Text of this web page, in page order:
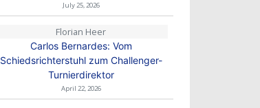
July 25, 2026
Florian Heer
Carlos Bernardes: Vom
Schiedsrichterstuhl zum Challenger-
Turnierdirektor
April 22, 2026